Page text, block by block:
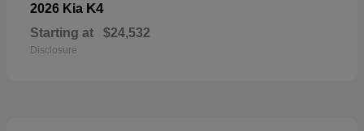
2026 Kia K4
Starting at $24,532
Disclosure